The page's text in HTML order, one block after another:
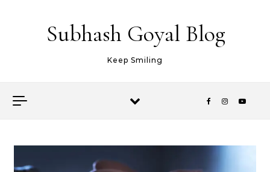
Subhash Goyal Blog
Keep Smiling